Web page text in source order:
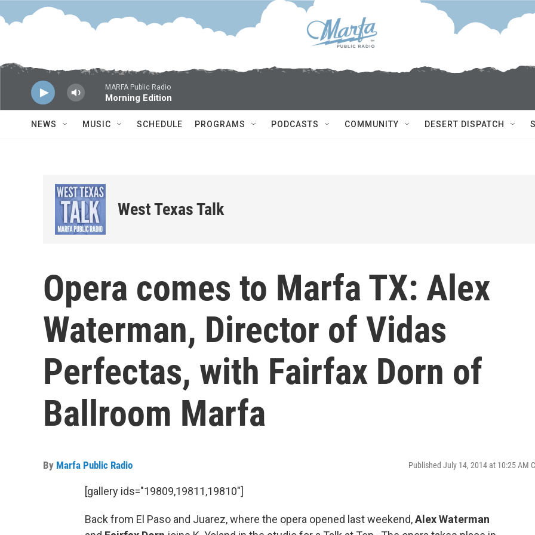
Skip to main content
MARFA Public Radio
Morning Edition
NEWS MUSIC SCHEDULE PROGRAMS PODCASTS COMMUNITY DESERT DISPATCH
West Texas Talk
Opera comes to Marfa TX: Alex
Waterman, Director of Vidas
Perfectas, with Fairfax Dorn of
Ballroom Marfa
By Marfa Public Radio Published July 14, 2014 at 10:25 AM
[gallery ids="19809,19811,19810"]
Back from El Paso and Juarez, where the opera opened last weekend,Alex Waterman